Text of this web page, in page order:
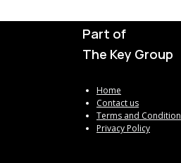
Part of
The Key Group
Home
Contact us
Terms and Condition
Privacy Policy